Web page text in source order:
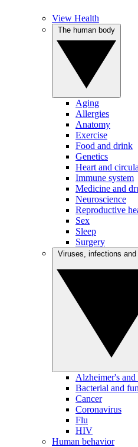
View Health
Aging
Allergies
Anatomy
Exercise
Food and drink
Genetics
Heart and
Immune system
Medicine and
Neuroscience
Reproductive
Sex
Sleep
Surgery
Alzheimer's and
Bacterial and
Cancer
Coronavirus
Flu
HIV
Human behavior